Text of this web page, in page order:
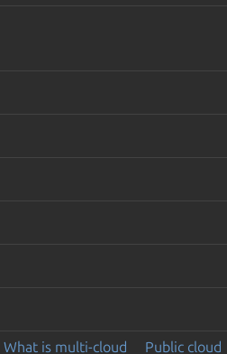
What is multi-cloud Public cloud